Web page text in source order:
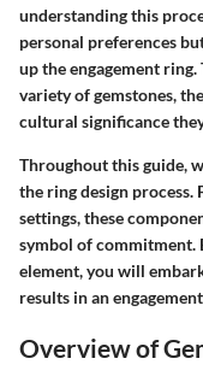
understanding this
personal preferences
up the engagement
variety of gemstones,
cultural significance
Throughout this guide,
the ring design process.
settings, these
symbol of commitment.
element, you will
results in an
Overview of